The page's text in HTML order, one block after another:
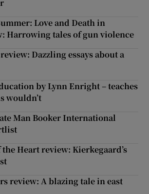
Love and Death in
Harrowing tales of gun violence
Dazzling essays about a
by Lynn Enright – teaches
wouldn’t
Man Booker International
Heart review: Kierkegaard’s
review: A blazing tale in east